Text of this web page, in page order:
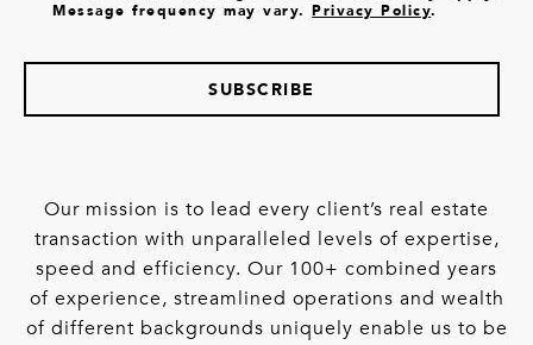
Message frequency may vary.Privacy Policy.
SUBSCRIBE
Our mission is to lead every client’s real estate
transaction with unparalleled levels of expertise,
speed and efficiency. Our 100+ combined years
of experience, streamlined operations and wealth
of different backgrounds uniquely enable us to be